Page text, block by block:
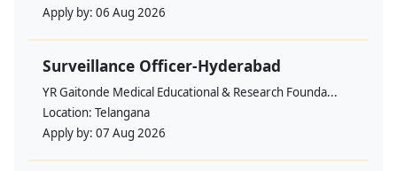
Apply by: 06 Aug 2026
Surveillance Officer-Hyderabad
YR Gaitonde Medical Educational & Research Founda...
Location: Telangana
Apply by: 07 Aug 2026